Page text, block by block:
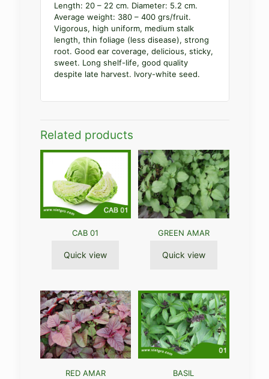
Length: 20 – 22 cm. Diameter: 5.2 cm.
Average weight: 380 – 400 grs/fruit.
Vigorous, high uniform, medium stalk
length, thin foliage (less disease), strong
root. Good ear coverage, delicious, sticky,
sweet. Long shelf-life, good quality
despite late harvest. Ivory-white seed.
Related products
CAB 01
Quick view
GREEN AMAR
Quick view
RED AMAR BASIL